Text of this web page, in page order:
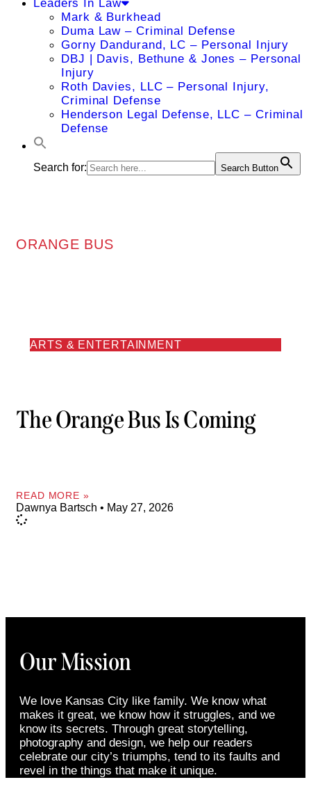
Leaders In Law
Mark & Burkhead
Duma Law – Criminal Defense
Gorny Dandurand, LC – Personal Injury
DBJ | Davis, Bethune & Jones – Personal
Injury
Roth Davies, LLC – Personal Injury,
Criminal Defense
Henderson Legal Defense, LLC – Criminal
Defense
Search for: Search Button
ORANGE BUS
ARTS & ENTERTAINMENT
The Orange Bus Is Coming
READ MORE »
Dawnya Bartsch May 27, 2026
Our Mission
We love Kansas City like family. We know what
makes it great, we know how it struggles, and we
know its secrets. Through great storytelling,
photography and design, we help our readers
celebrate our city’s triumphs, tend to its faults and
revel in the things that make it unique.